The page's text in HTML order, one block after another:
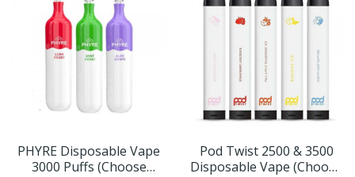
PHYRE Disposable Vape
3000 Puffs (Choose
Pod Twist 2500 & 3500
Disposable Vape (Choose